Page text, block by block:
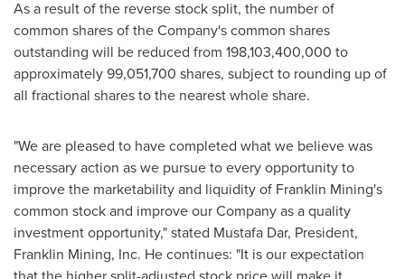
As a result of the reverse stock split, the number of
common shares of the Company's common shares
outstanding will be reduced from 198,103,400,000 to
approximately 99,051,700 shares, subject to rounding up of
all fractional shares to the nearest whole share.
"We are pleased to have completed what we believe was
necessary action as we pursue to every opportunity to
improve the marketability and liquidity of Franklin Mining's
common stock and improve our Company as a quality
investment opportunity," stated Mustafa Dar, President,
Franklin Mining, Inc. He continues: "It is our expectation